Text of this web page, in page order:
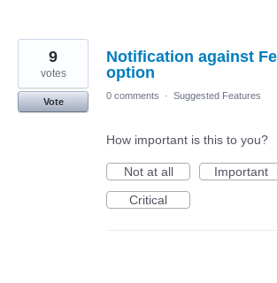
Notification against
option
9
votes
Vote
0 comments · Suggested Features
How important is this to you?
Not at all
Important
Critical